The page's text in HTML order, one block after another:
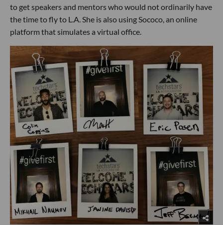
to get speakers and mentors who would not ordinarily have
the time to fly to L.A. She is also using Sococo, an online
platform that simulates a virtual office.